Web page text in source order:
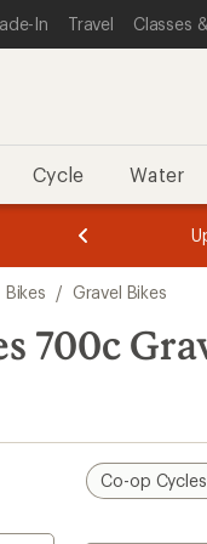
In Travel Classes
Cycle Water
of
3.
of
3.
Bikes / Gravel Bikes
700c
Co-op Cycles